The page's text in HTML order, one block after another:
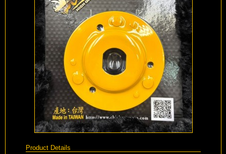
Product Details